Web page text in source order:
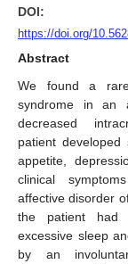
DOI:
https://doi.org/
Abstract
We found a
syndrome in an
decreased
patient developed
appetite,
clinical
affective disorder
the patient had
excessive sleep
by an